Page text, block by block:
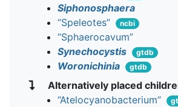
Siphonosphaera
“Speleotes”
ncbi
“Sphaerocavum”
Synechocystis
gtdb
Woronichinia gtdb
Alternatively placed
“Atelocyanobacterium”